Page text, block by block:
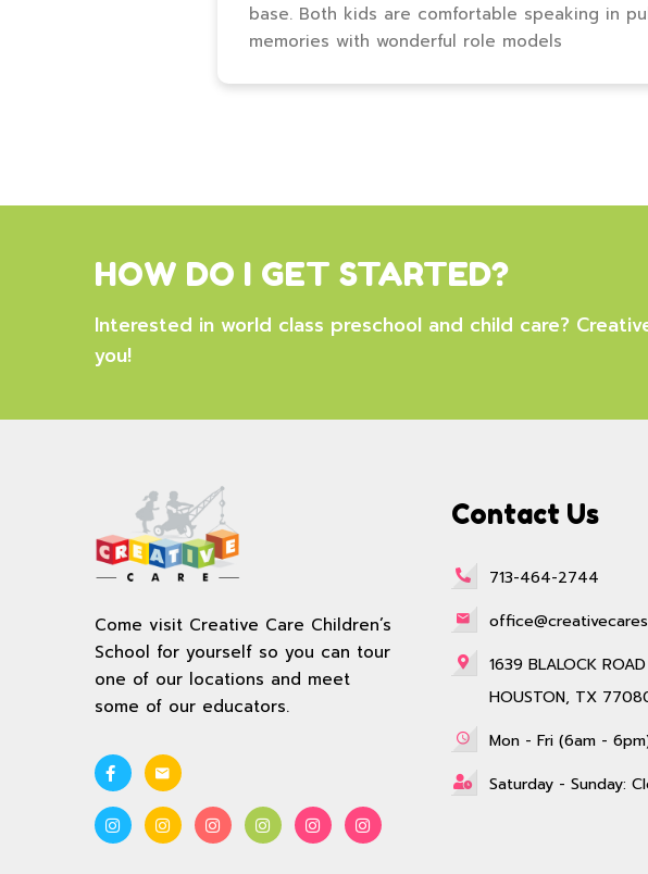
base. Both kids are comfortable speaking in
memories with wonderful role models
HOW DO I GET STARTED?
Interested in world class preschool and child care?
you!
Come visit Creative Care Children’s
School for yourself so you can tour
one of our locations and meet
some of our educators.
Contact Us
713-464-2744
1639 BLALOCK ROAD
HOUSTON, TX
Mon - Fri (6am -
Saturday - Sunday: